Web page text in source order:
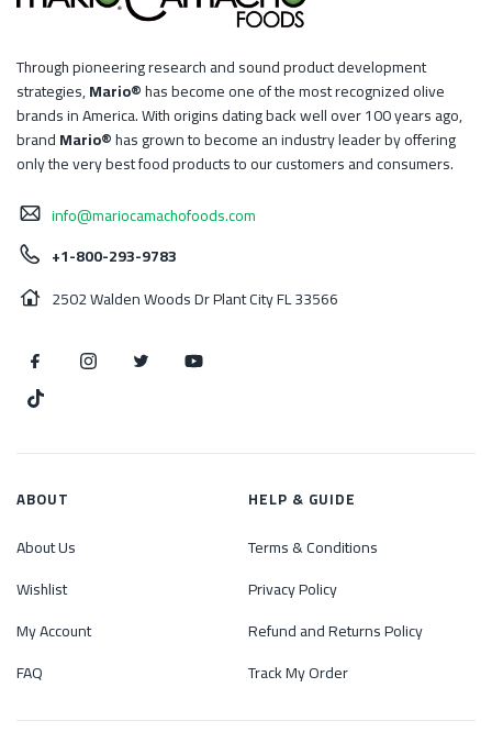
Through pioneering research and sound product development
strategies,Mario®has become one of the most recognized olive
brands in America. With origins dating back well over 100 years ago,
brandMario®has grown to become an industry leader by offering
only the very best food products to our customers and consumers.
info@mariocamachofoods.com
+1-800-293-9783
2502 Walden Woods Dr Plant City FL 33566
ABOUT
About Us
Wishlist
My Account
FAQ
HELP & GUIDE
Terms & Conditions
Privacy Policy
Refund and Returns Policy
Track My Order